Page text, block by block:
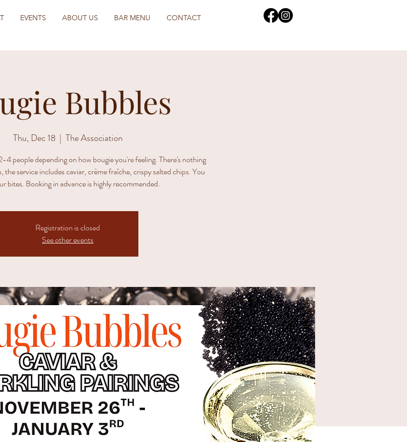
EVENTS ABOUT US BAR MENU CONTACT
Bubbles
Thu, Dec 18
  |
The Association
4 people depending on how bougie you're feeling. There's nothing
service includes caviar, crème fraîche, crispy salted chips. You
bites. Booking in advance is highly recommended.
Registration is closed
See other events